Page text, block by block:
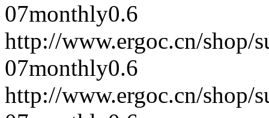
07monthly0.6
http://www.ergoc.cn/shop/
07monthly0.6
http://www.ergoc.cn/shop/